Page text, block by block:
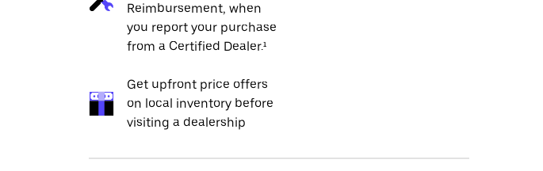
Reimbursement, when
you report your purchase
from a Certified Dealer.¹
Get upfront price offers
on local inventory before
visiting a dealership